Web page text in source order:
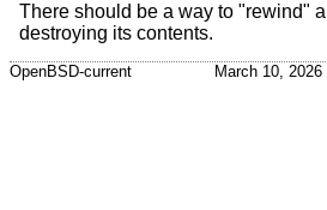
There should be a way to "rewind"
destroying its contents.
OpenBSD-current March 10, 2026